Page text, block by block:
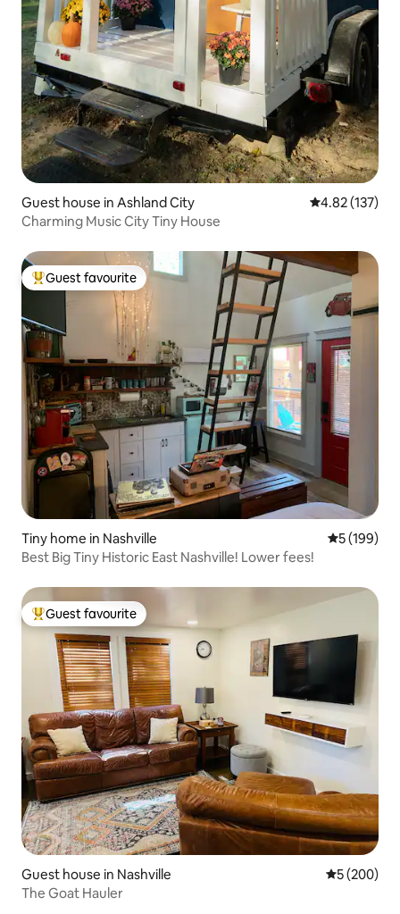
Guest house in Ashland City 4.82 out of 5
4.82 (137)
Charming Music City Tiny House
Top guest favourite
Guest favourite
Tiny home in Nashville 5 out of 5
5 (199)
Best Big Tiny Historic East Nashville! Lower fees!
Top guest favourite
Guest favourite
Guest house in Nashville 5 out of 5
5 (200)
The Goat Hauler